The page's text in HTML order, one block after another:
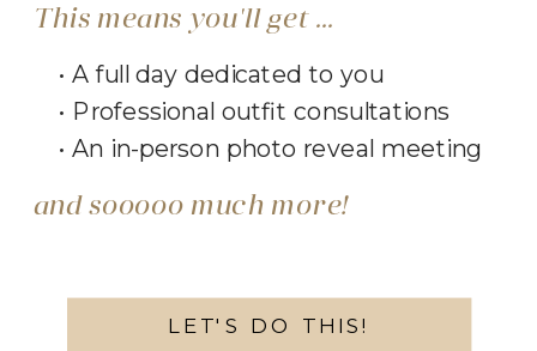
This means you'll get ...
• A full day dedicated to you
• Professional outfit consultations
• An in-person photo reveal meeting
and sooooo much more!
LET'S DO THIS!